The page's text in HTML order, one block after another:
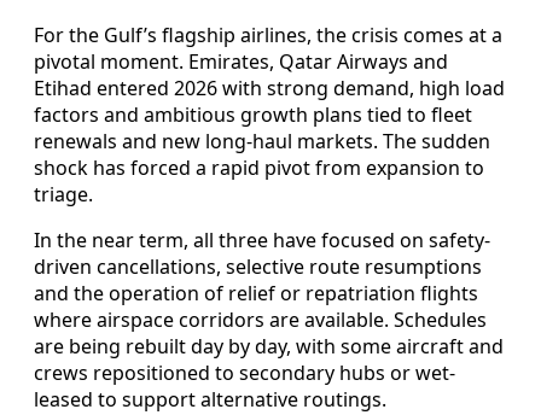
For the Gulf’s flagship airlines, the crisis comes at a
pivotal moment. Emirates, Qatar Airways and
Etihad entered 2026 with strong demand, high load
factors and ambitious growth plans tied to fleet
renewals and new long-haul markets. The sudden
shock has forced a rapid pivot from expansion to
triage.
In the near term, all three have focused on safety-
driven cancellations, selective route resumptions
and the operation of relief or repatriation flights
where airspace corridors are available. Schedules
are being rebuilt day by day, with some aircraft and
crews repositioned to secondary hubs or wet-
leased to support alternative routings.